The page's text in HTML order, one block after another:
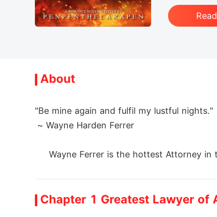
About
"Be mine again and fulfil my lustful nights."
~ Wayne Harden Ferrer
Wayne Ferrer is the hottest Attorney
Holding Leigh's case for free-- wait, it's
Chapter 1 Greatest Lawyer of